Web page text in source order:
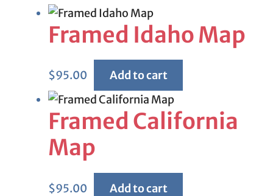
Framed Idaho Map
$95.00 Add to cart
Framed California
Map
$95.00 Add to cart